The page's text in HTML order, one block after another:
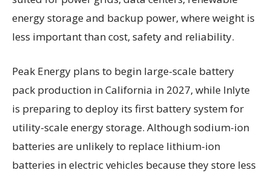
energy storage and backup power, where weight is
less important than cost, safety and reliability.
Peak Energy plans to begin large-scale battery
pack production in California in 2027, while Inlyte
is preparing to deploy its first battery system for
utility-scale energy storage. Although sodium-ion
batteries are unlikely to replace lithium-ion
batteries in electric vehicles because they store less